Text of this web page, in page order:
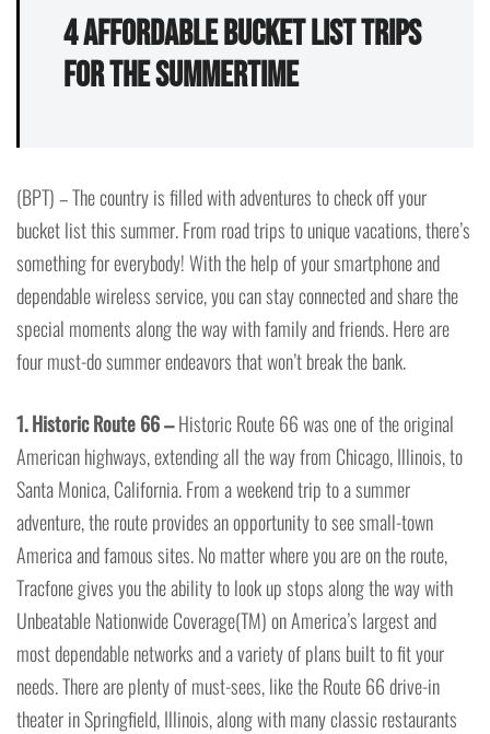
4 affordable bucket list trips
for the summertime
(BPT) – The country is filled with adventures to check off your
bucket list this summer. From road trips to unique vacations, there’s
something for everybody! With the help of your smartphone and
dependable wireless service, you can stay connected and share the
special moments along the way with family and friends. Here are
four must-do summer endeavors that won’t break the bank.
1. Historic Route 66 –Historic Route 66 was one of the original
American highways, extending all the way from Chicago, Illinois, to
Santa Monica, California. From a weekend trip to a summer
adventure, the route provides an opportunity to see small-town
America and famous sites. No matter where you are on the route,
Tracfone gives you the ability to look up stops along the way with
Unbeatable Nationwide Coverage(TM) on America’s largest and
most dependable networks and a variety of plans built to fit your
needs. There are plenty of must-sees, like the Route 66 drive-in
theater in Springfield, Illinois, along with many classic restaurants